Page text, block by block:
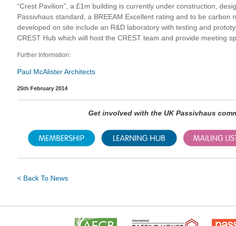
“Crest Pavilion”, a £1m building is currently under construction,
Passivhaus standard, a BREEAM Excellent rating and to be carbon
developed on site include an R&D laboratory with testing and
CREST Hub which will host the CREST team and provide meeting
Further Information:
Paul McAlister Architects
25th February 2014
Get involved with the UK Passivhaus
< Back To News